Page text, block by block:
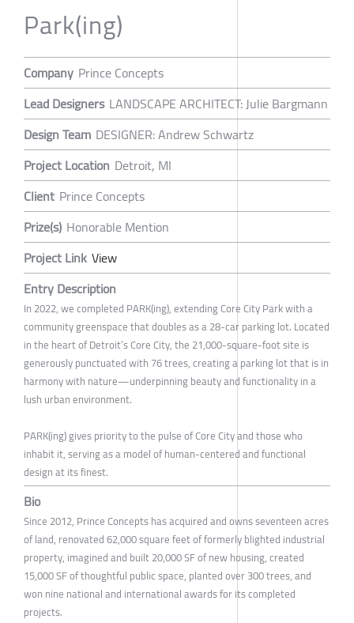
Park(ing)
Company Prince Concepts
Lead Designers LANDSCAPE ARCHITECT: Julie Bargmann
Design Team DESIGNER: Andrew Schwartz
Project Location Detroit, MI
Client Prince Concepts
Prize(s) Honorable Mention
Project Link View
Entry Description
In 2022, we completed PARK(ing), extending Core City Park with a
community greenspace that doubles as a 28-car parking lot. Located
in the heart of Detroit’s Core City, the 21,000-square-foot site is
generously punctuated with 76 trees, creating a parking lot that is in
harmony with nature—underpinning beauty and functionality in a
lush urban environment.
PARK(ing) gives priority to the pulse of Core City and those who
inhabit it, serving as a model of human-centered and functional
design at its finest.
Bio
Since 2012, Prince Concepts has acquired and owns seventeen acres
of land, renovated 62,000 square feet of formerly blighted industrial
property, imagined and built 20,000 SF of new housing, created
15,000 SF of thoughtful public space, planted over 300 trees, and
won nine national and international awards for its completed
projects.